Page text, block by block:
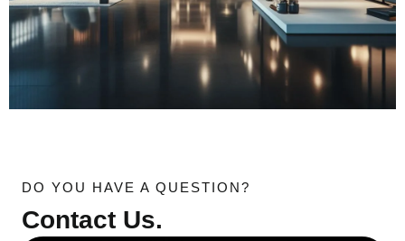
DO YOU HAVE A QUESTION?
Contact Us.